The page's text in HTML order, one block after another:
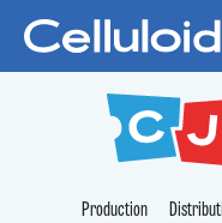
Production